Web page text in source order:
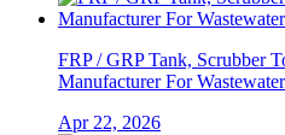
FRP / GRP Tank, Scrubber
Manufacturer For
Apr 22, 2026